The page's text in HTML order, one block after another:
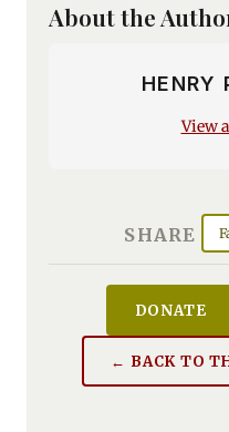
About the
HENRY
View
SHARE
DONATE
← BACK TO